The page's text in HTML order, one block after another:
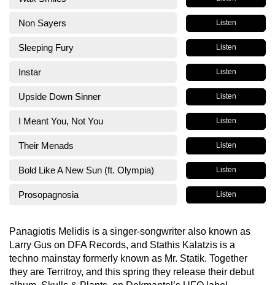
Non Sayers Listen
Sleeping Fury Listen
Instar Listen
Upside Down Sinner Listen
I Meant You, Not You Listen
Their Menads Listen
Bold Like A New Sun (ft. Olympia) Listen
Prosopagnosia Listen
Panagiotis Melidis is a singer-songwriter also known as
Larry Gus on DFA Records, and Stathis Kalatzis is a
techno mainstay formerly known as Mr. Statik. Together
they are Territroy, and this spring they release their debut